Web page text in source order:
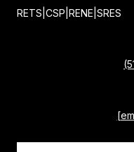
RETS|CSP|RENE|SRES